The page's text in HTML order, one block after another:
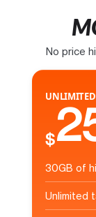
No price
UNLIMITED
$
30GB of
Unlimited